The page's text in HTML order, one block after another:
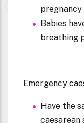
pregnancy
Babies
breathing
Emergency
Have the
caesarean